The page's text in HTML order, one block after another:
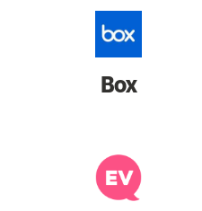
Box